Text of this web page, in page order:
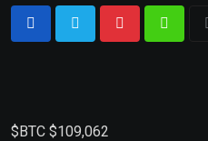
$BTC $109,062